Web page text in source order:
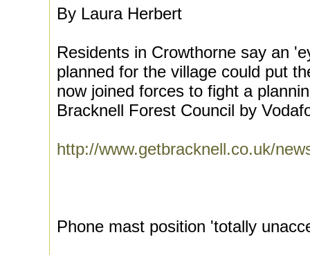
By Laura Herbert
Residents in Crowthorne say an
planned for the village could put
now joined forces to fight a
Bracknell Forest Council by
http://www.getbracknell.co.uk/
Phone mast position 'totally